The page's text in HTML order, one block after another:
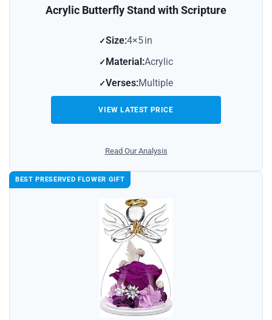
Acrylic Butterfly Stand with Scripture
Size:4×5 in
Material:Acrylic
Verses:Multiple
VIEW LATEST PRICE
Read Our Analysis
BEST PRESERVED FLOWER GIFT